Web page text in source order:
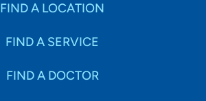
FIND A LOCATION
FIND A SERVICE
FIND A DOCTOR